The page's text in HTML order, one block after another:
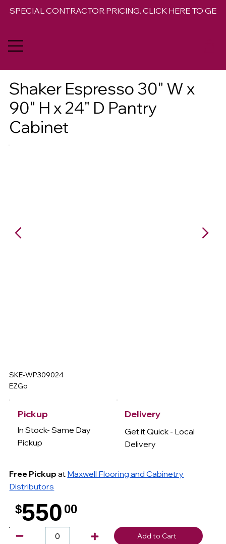
SPECIAL CONTRACTOR PRICING. CLICK HERE TO GET
Shaker Espresso 30" W x
90" H x 24" D Pantry
Cabinet
SKE-WP309024
EZGo
Pickup
In Stock- Same Day
Pickup
Free Pickup at Maxwell Flooring and Cabinetry
Distributors
Delivery
Get it Quick - Local
Delivery
$550 00
Add to Cart